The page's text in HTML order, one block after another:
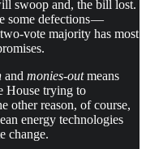
swoop and, the bill lost.
some defections —
vote majority has most
and monies-outmeans
House trying to
other reason, of course,
energy technologies
change.